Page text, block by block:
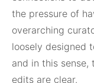
the pressure of
overarching
loosely designed
and in this sense,
edits are clear.